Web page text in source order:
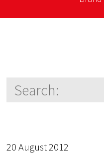
20 August 2012